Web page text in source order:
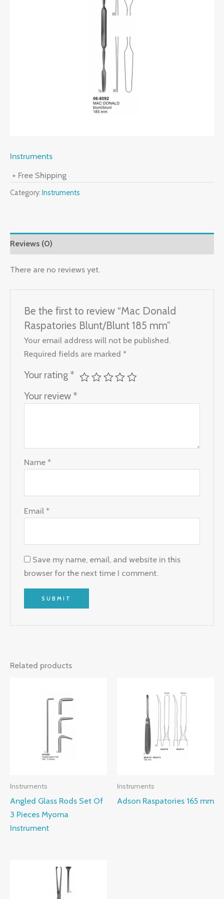
Instruments
+ Free Shipping
Category: Instruments
Reviews (0)
There are no reviews yet.
Be the first to review “Mac Donald
Raspatories Blunt/Blunt 185 mm”
Your email address will not be published.
Required fields are marked*
Your rating *
Your review *
Name*
Email*
Save my name, email, and website in this
browser for the next time I comment.
Related products
Instruments
Angled Glass Rods Set Of
3 Pieces Myoma
Instrument
Instruments
Adson Raspatories 165 mm